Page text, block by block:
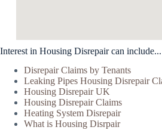
Interest in Housing Disrepair can include...
Disrepair Claims by Tenants
Leaking Pipes Housing Disrepair
Housing Disrepair UK
Housing Disrepair Claims
Heating System Disrepair
What is Housing Disrpair